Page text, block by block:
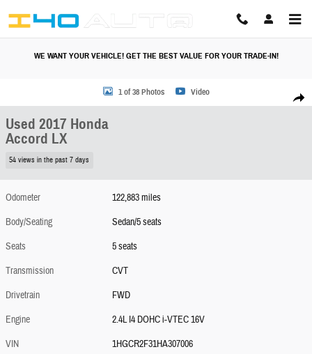
WE WANT YOUR VEHICLE! GET THE BEST VALUE FOR YOUR TRADE-IN!
Share
Used 2017 Honda Accord LX Sedan Photo 1 of 38
1 of 38 Photos Video
Used 2017 Honda
Accord LX
54 views in the past 7 days
Odometer
122,883 miles
Body/Seating
Sedan/5 seats
Seats
5 seats
Transmission
CVT
Drivetrain
FWD
Engine
2.4L I4 DOHC i-VTEC 16V
VIN
1HGCR2F31HA307006